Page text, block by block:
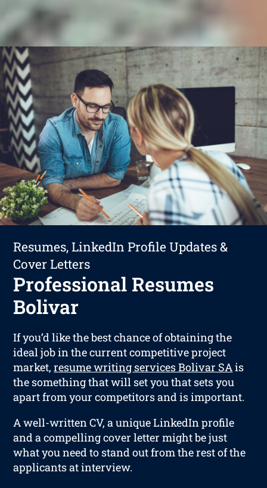
Resumes, LinkedIn Profile Updates &
Cover Letters
Professional Resumes
Bolivar
If you’d like the best chance of obtaining the
ideal job in the current competitive project
market,resume writing services Bolivar SAis
the something that will set you that sets you
apart from your competitors and is important.
A well-written CV, a unique LinkedIn profile
and a compelling cover letter might be just
what you need to stand out from the rest of the
applicants at interview.